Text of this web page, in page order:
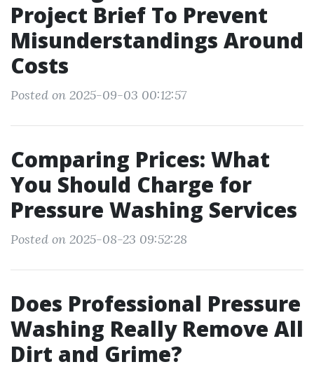
Project Brief To Prevent
Misunderstandings Around
Costs
Posted on 2025-09-03 00:12:57
Comparing Prices: What
You Should Charge for
Pressure Washing Services
Posted on 2025-08-23 09:52:28
Does Professional Pressure
Washing Really Remove All
Dirt and Grime?